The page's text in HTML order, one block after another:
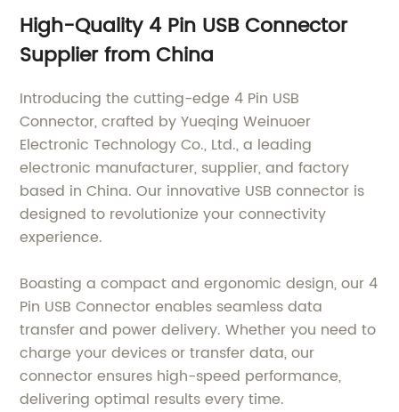
High-Quality 4 Pin USB Connector
Supplier from China
Introducing the cutting-edge 4 Pin USB
Connector, crafted by Yueqing Weinuoer
Electronic Technology Co., Ltd., a leading
electronic manufacturer, supplier, and factory
based in China. Our innovative USB connector is
designed to revolutionize your connectivity
experience.
Boasting a compact and ergonomic design, our 4
Pin USB Connector enables seamless data
transfer and power delivery. Whether you need to
charge your devices or transfer data, our
connector ensures high-speed performance,
delivering optimal results every time.